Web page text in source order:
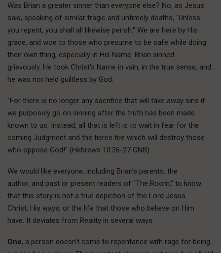
Was Brian a greater sinner than everyone else? No, as Jesus
said, speaking of similar tragic and untimely deaths, "Unless
you repent, you shall all likewise perish." We are here by His
grace, and woe to those who presume to be safe while doing
their own thing, especially in His Name. Brian sinned
grievously. He took Christ’s Name in vain, in the true sense, and
he was not held guiltless by God:
"For there is no longer any sacrifice that will take away sins if
we purposely go on sinning after the truth has been made
known to us. Instead, all that is left is to wait in fear for the
coming Judgment and the fierce fire which will destroy those
who oppose God!" (Hebrews 10:26-27 GNB)
We would like everyone, including Brian’s parents, the
author, and past or present readers of “The Room,” to know
that this story is not a true depiction of the Lord Jesus
Christ, His ways, or the life that those who believe on Him
have. It deviates from Reality in several ways.
One, a person doesn’t come to repentance with rage for being